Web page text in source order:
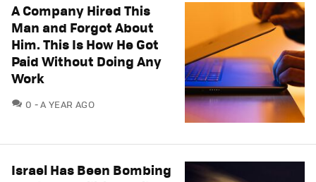
A Company Hired This
Man and Forgot About
Him. This Is How He Got
Paid Without Doing Any
Work
0 COMMENTS
A YEAR AGO
Israel Has Been Bombing